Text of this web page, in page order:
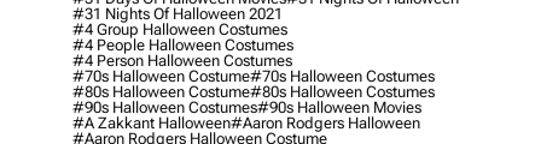
#31 Nights Of Halloween 2021
#4 Group Halloween Costumes
#4 People Halloween Costumes
#4 Person Halloween Costumes
#70s Halloween Costume#70s Halloween Costumes
#80s Halloween Costume#80s Halloween Costumes
#90s Halloween Costumes#90s Halloween Movies
#a Zakkant Halloween#aaron Rodgers Halloween
#aaron Rodgers Halloween Costume